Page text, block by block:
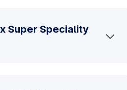
Super Speciality